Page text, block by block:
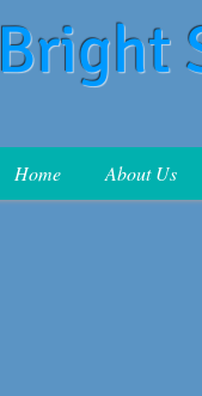
Bright
Home About Us